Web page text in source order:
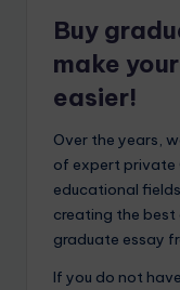
Buy
make
easier!
Over the years,
of expert private
educational
creating the best
graduate essay
If you do not